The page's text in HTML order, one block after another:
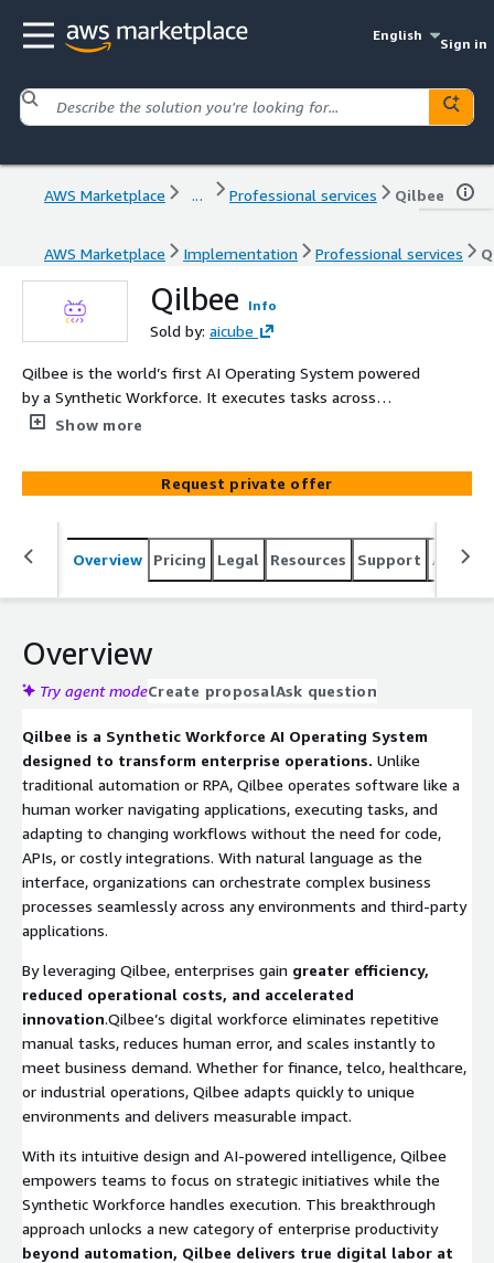
English
Sign in
AWS Marketplace ... Professional services Qilbee
AWS Marketplace Implementation Professional services
Qilbee Info
Sold by: aicube
Qilbee is the world’s first AI Operating System powered
by a Synthetic Workforce. It executes tasks across
enterprise applications as a digital worker, reducing costs,
transformation without complex integrations
Show more
Request private offer
Overview Pricing Legal Resources Support
Overview
Try agent modeCreate proposalAsk question
Qilbee is a Synthetic Workforce AI Operating System
designed to transform enterprise operations. Unlike
traditional automation or RPA, Qilbee operates software like a
human worker navigating applications, executing tasks, and
adapting to changing workflows without the need for code,
APIs, or costly integrations. With natural language as the
interface, organizations can orchestrate complex business
processes seamlessly across any environments and third-party
applications.
By leveraging Qilbee, enterprises gain greater efficiency,
reduced operational costs, and accelerated
innovation.Qilbee’s digital workforce eliminates repetitive
manual tasks, reduces human error, and scales instantly to
meet business demand. Whether for finance, telco, healthcare,
or industrial operations, Qilbee adapts quickly to unique
environments and delivers measurable impact.
With its intuitive design and AI-powered intelligence, Qilbee
empowers teams to focus on strategic initiatives while the
Synthetic Workforce handles execution. This breakthrough
approach unlocks a new category of enterprise productivity
beyond automation, Qilbee delivers true digital labor at